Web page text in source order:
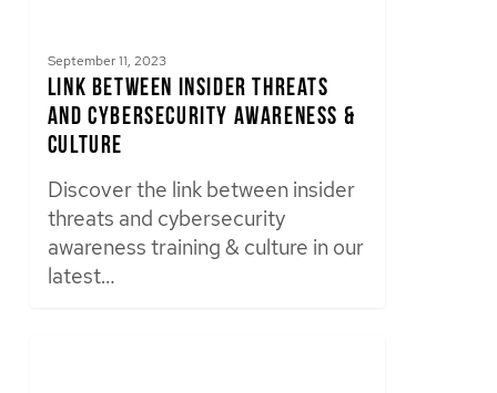
September 11, 2023
Link Between Insider Threats
and Cybersecurity Awareness &
Culture
Discover the link between insider
threats and cybersecurity
awareness training & culture in our
latest…